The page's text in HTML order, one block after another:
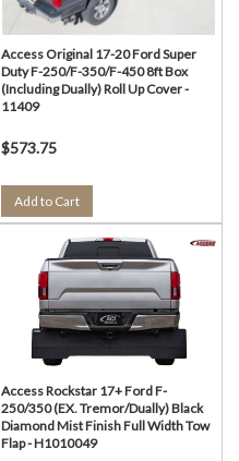
Access Original 17-20 Ford Super
Duty F-250/F-350/F-450 8ft Box
(Including Dually) Roll Up Cover -
11409
$573.75
Add to Cart
Access Rockstar 17+ Ford F-
250/350 (EX. Tremor/Dually) Black
Diamond Mist Finish Full Width Tow
Flap - H1010049